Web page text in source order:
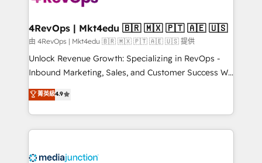
far with our HubSpot solutions. ✔️Bespoke apps &
on-demand bundle services. Connect with us today!
4RevOps | Mkt4edu 🇧🇷 🇲🇽 🇵🇹 🇦🇪 🇺🇸
由 4RevOps | Mkt4edu 🇧🇷 🇲🇽 🇵🇹 🇦🇪 🇺🇸 提供
Unlock Revenue Growth: Specializing in RevOps -
Inbound Marketing, Sales, and Customer Success We
specialize in driving revenue growth for companies
across industries through tailored marketing, sales,
and customer success strategies, utilizing RevOps
methodologies. As Latin America's largest HubSpot
offer unparalleled insights. Operating in five
菁英級4.9